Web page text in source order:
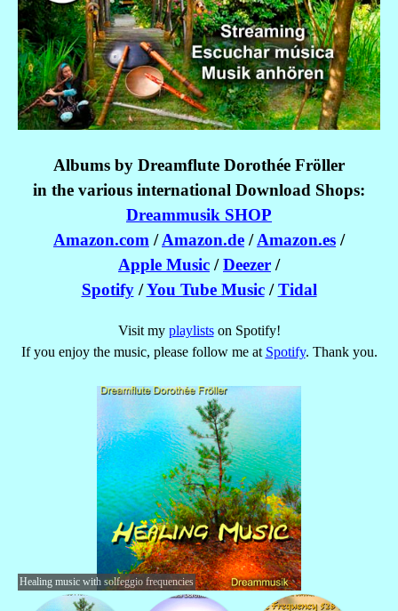
Albums by Dreamflute Dorothée Fröller
in the various international Download Shops:
Dreammusik SHOP
Amazon.com /Amazon.de /Amazon.es /
Apple Music /Deezer /
Spotify/You Tube Music/Tidal
Visit my playlistson Spotify!
If you enjoy the music, please follow me at Spotify. Thank you.
Healing music with solfeggio frequencies